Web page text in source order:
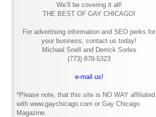
We’ll be covering it all!
THE BEST OF GAY CHICAGO!
For advertising information and SEO perks for
your business, contact us today!
Michael Snell and Derrick Sorles
(773) 878-5323
e-mail us!
*Please note, that this site is NO WAY affiliated
with www.gaychicago.com or Gay Chicago
Magazine.